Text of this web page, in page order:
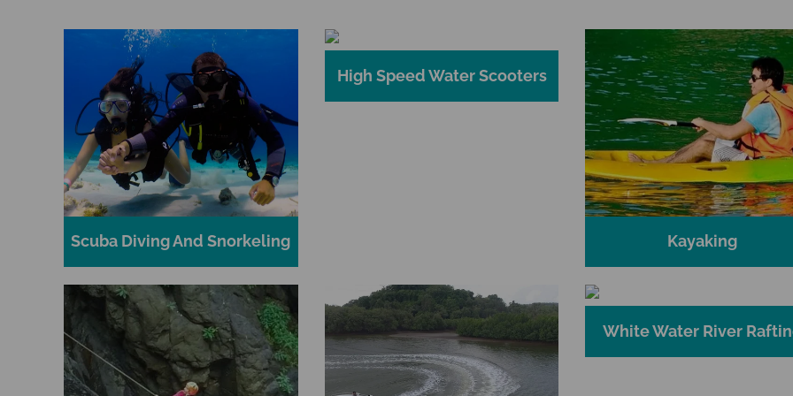
Scuba Diving And Snorkeling
High Speed Water Scooters
Kayaking
White Water River